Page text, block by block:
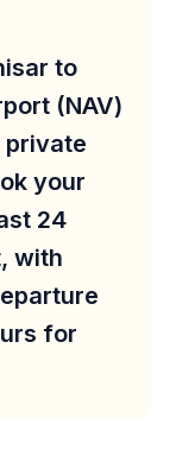
to
(NAV)
private
your
24
with
for